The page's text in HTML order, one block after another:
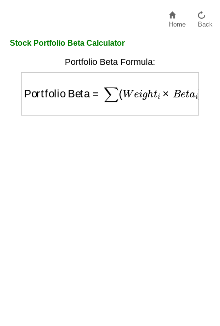
Home Back
Stock Portfolio Beta Calculator
Portfolio Beta Formula:
=∑(W